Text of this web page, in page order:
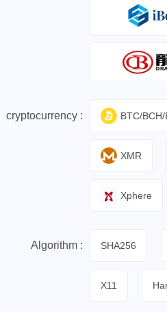
cryptocurrency : BTC/BCH/
XMR
Xphere
Algorithm : SHA256
X11